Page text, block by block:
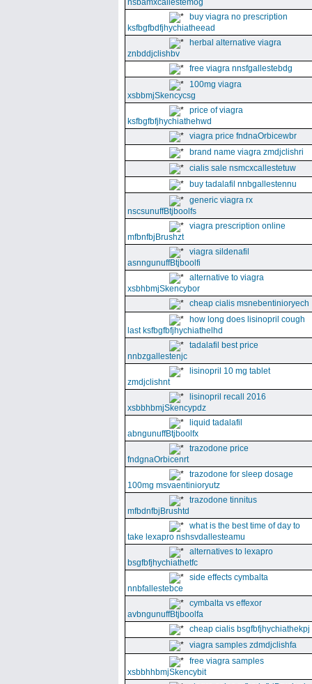
nsbamxcallestemog
buy viagra no prescription
ksfbgfbdfjhychiatheead
herbal alternative viagra
znbddjclishbv
free viagra nnsfgallestebdg
100mg viagra
xsbbmjSkencycsg
price of viagra
ksfbgfbfjhychiathehwd
viagra price fndnaOrbicewbr
brand name viagra zmdjclishri
cialis sale nsmcxcallestetuw
buy tadalafil nnbgallestennu
generic viagra rx
nscsunuffBtjboolfs
viagra prescription online
mfbnfbjBrushzt
viagra sildenafil
asnngunuffBtjboolfi
alternative to viagra
xsbhbmjSkencybor
cheap cialis msnebentinioryech
how long does lisinopril cough
last ksfbgfbfjhychiathelhd
tadalafil best price
nnbzgallestenjc
lisinopril 10 mg tablet
zmdjclishnt
lisinopril recall 2016
xsbbhbmjSkencypdz
liquid tadalafil
abngunuffBtjboolfx
trazodone price
fndgnaOrbicenrt
trazodone for sleep dosage
100mg msvaentinioryutz
trazodone tinnitus
mfbdnfbjBrushtd
what is the best time of day to
take lexapro nshsvdallesteamu
alternatives to lexapro
bsgfbfjhychiathetfc
side effects cymbalta
nnbfallestebce
cymbalta vs effexor
avbngunuffBtjboolfa
cheap cialis bsgfbfjhychiathekpj
viagra samples zdmdjclishfa
free viagra samples
xsbbhhbmjSkencybit